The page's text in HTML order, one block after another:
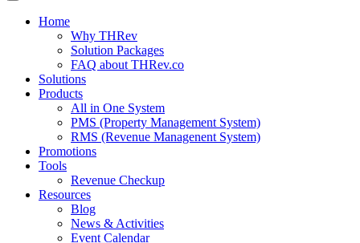
Home
Why THRev
Solution Packages
FAQ about THRev.co
Solutions
Products
All in One System
PMS (Property Management System)
RMS (Revenue Managenent System)
Promotions
Tools
Revenue Checkup
Resources
Blog
News & Activities
Event Calendar